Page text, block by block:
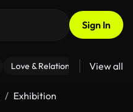
Sign In
Love & Relationships Fitness
View all
Exhibition